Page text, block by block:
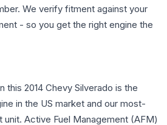
We verify fitment against your
- so you get the right engine the
this 2014 Chevy Silverado is the
in the US market and our most-
Active Fuel Management (AFM)